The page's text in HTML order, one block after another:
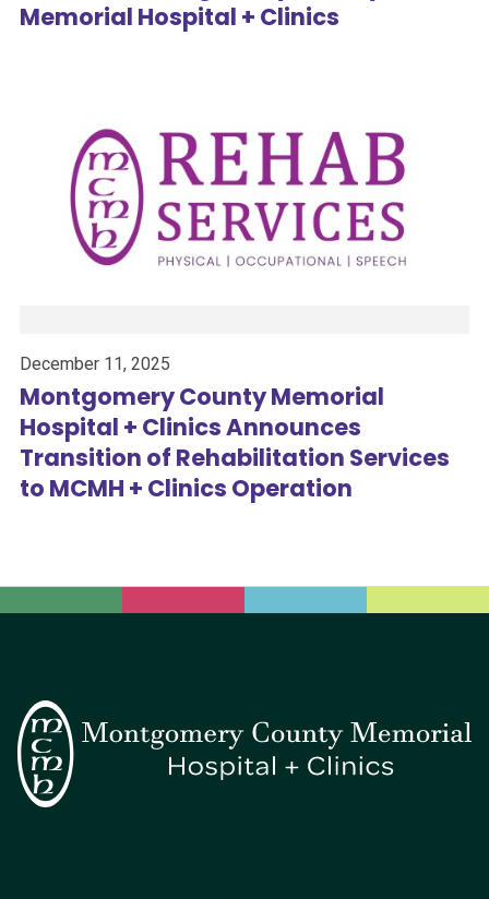
Memorial Hospital + Clinics
December 11, 2025
Montgomery County Memorial
Hospital + Clinics Announces
Transition of Rehabilitation Services
to MCMH + Clinics Operation